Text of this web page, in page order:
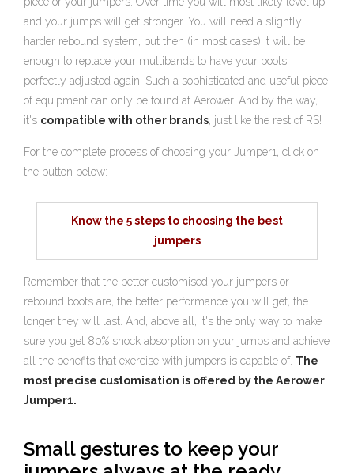
and your jumps will get stronger. You will need a slightly
harder rebound system, but then (in most cases) it will be
enough to replace your multibands to have your boots
perfectly adjusted again. Such a sophisticated and useful piece
of equipment can only be found at Aerower. And by the way,
it's compatible with other brands , just like the rest of RS!
For the complete process of choosing your Jumper1, click on
the button below:
Know the 5 steps to choosing the best
jumpers
Remember that the better customised your jumpers or
rebound boots are, the better performance you will get, the
longer they will last. And, above all, it's the only way to make
sure you get 80% shock absorption on your jumps and achieve
all the benefits that exercise with jumpers is capable of. The
most precise customisation is offered by the Aerower
Jumper1.
Small gestures to keep your